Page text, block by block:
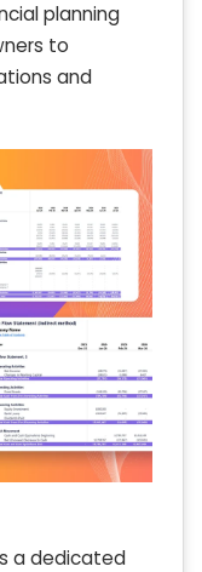
planning
to
and
a dedicated